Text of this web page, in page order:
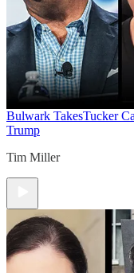
Bulwark TakesTucker
Trump
Tim Miller